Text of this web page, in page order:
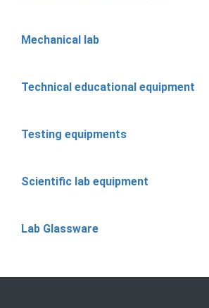
Mechanical lab
Technical educational equipment
Testing equipments
Scientific lab equipment
Lab Glassware